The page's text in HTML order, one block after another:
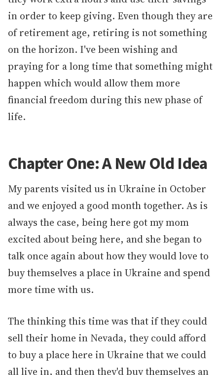
in order to keep giving. Even though they are
of retirement age, retiring is not something
on the horizon. I've been wishing and
praying for a long time that something might
happen which would allow them more
financial freedom during this new phase of
life.
Chapter One: A New Old Idea
My parents visited us in Ukraine in October
and we enjoyed a good month together. As is
always the case, being here got my mom
excited about being here, and she began to
talk once again about how they would love to
buy themselves a place in Ukraine and spend
more time with us.
The thinking this time was that if they could
sell their home in Nevada, they could afford
to buy a place here in Ukraine that we could
all live in, and then they'd buy themselves an